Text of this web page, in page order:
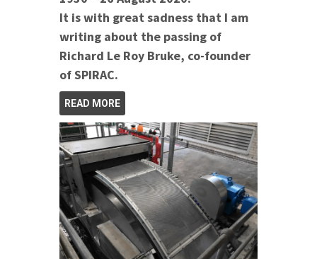
It is with great sadness that I am
writing about the passing of
Richard Le Roy Bruke, co-founder
of SPIRAC.
READ MORE